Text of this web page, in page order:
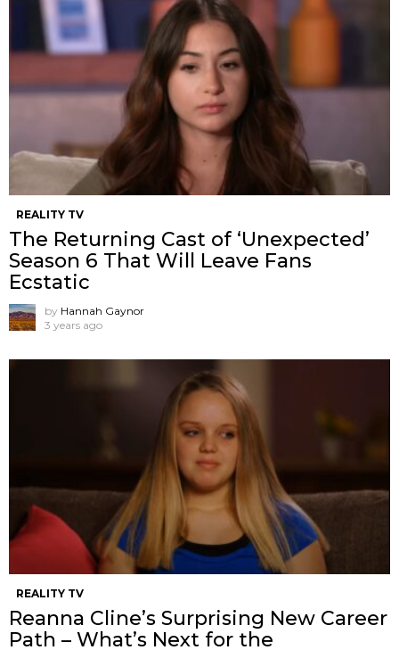
REALITY TV
The Returning Cast of ‘Unexpected’
Season 6 That Will Leave Fans
Ecstatic
by Hannah Gaynor
3 years ago
REALITY TV
Reanna Cline’s Surprising New Career
Path – What’s Next for the